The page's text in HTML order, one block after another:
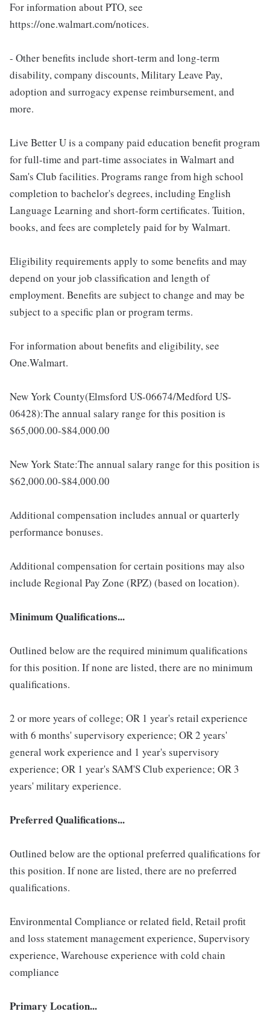
For information about PTO, see
https://one.walmart.com/notices.
- Other benefits include short-term and long-term
disability, company discounts, Military Leave Pay,
adoption and surrogacy expense reimbursement, and
more.
Live Better U is a company paid education benefit program
for full-time and part-time associates in Walmart and
Sam's Club facilities. Programs range from high school
completion to bachelor's degrees, including English
Language Learning and short-form certificates. Tuition,
books, and fees are completely paid for by Walmart.
Eligibility requirements apply to some benefits and may
depend on your job classification and length of
employment. Benefits are subject to change and may be
subject to a specific plan or program terms.
For information about benefits and eligibility, see
One.Walmart.
New York County(Elmsford US-06674/Medford US-
06428):The annual salary range for this position is
$65,000.00-$84,000.00
New York State:The annual salary range for this position is
$62,000.00-$84,000.00
Additional compensation includes annual or quarterly
performance bonuses.
Additional compensation for certain positions may also
include Regional Pay Zone (RPZ) (based on location).
Minimum Qualifications...
Outlined below are the required minimum qualifications
for this position. If none are listed, there are no minimum
qualifications.
2 or more years of college; OR 1 year's retail experience
with 6 months' supervisory experience; OR 2 years'
general work experience and 1 year's supervisory
experience; OR 1 year's SAM'S Club experience; OR 3
years' military experience.
Preferred Qualifications...
Outlined below are the optional preferred qualifications for
this position. If none are listed, there are no preferred
qualifications.
Environmental Compliance or related field, Retail profit
and loss statement management experience, Supervisory
experience, Warehouse experience with cold chain
compliance
Primary Location...